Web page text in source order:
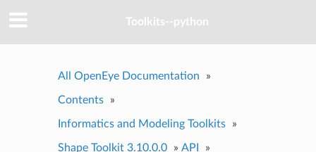
Toolkits--python
All OpenEye Documentation »
Contents »
Informatics and Modeling Toolkits »
Shape Toolkit 3.10.0.0 » API »